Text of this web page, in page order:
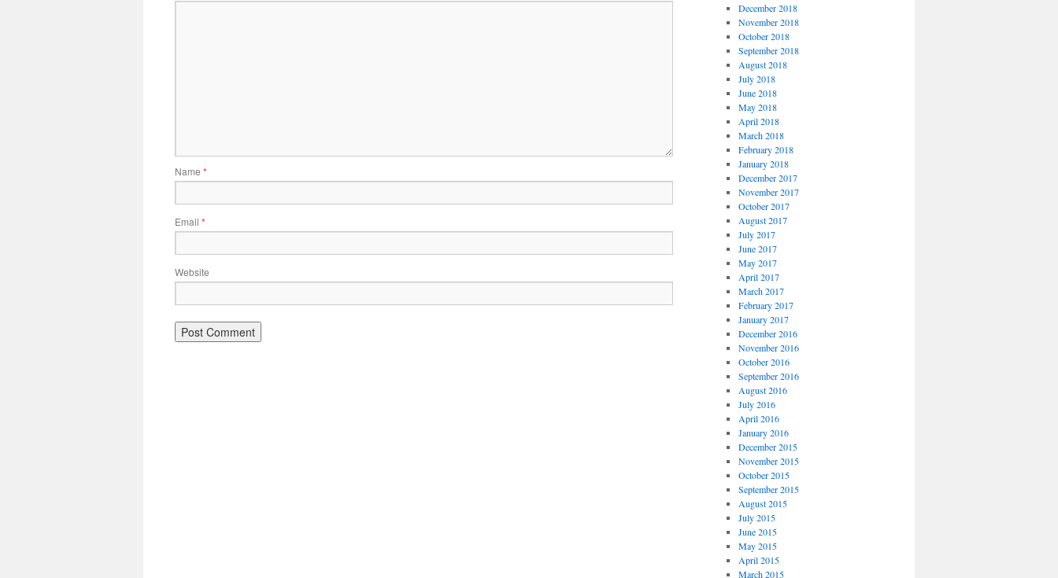
Name *
Email *
Website
December 2018
November 2018
October 2018
September 2018
August 2018
July 2018
June 2018
May 2018
April 2018
March 2018
February 2018
January 2018
December 2017
November 2017
October 2017
August 2017
July 2017
June 2017
May 2017
April 2017
March 2017
February 2017
January 2017
December 2016
November 2016
October 2016
September 2016
August 2016
July 2016
April 2016
January 2016
December 2015
November 2015
October 2015
September 2015
August 2015
July 2015
June 2015
May 2015
April 2015
March 2015